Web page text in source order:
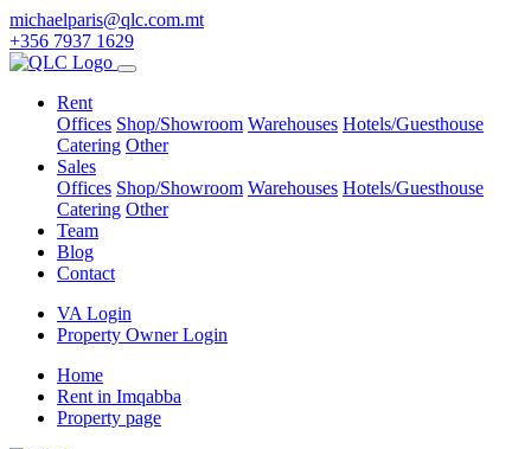
michaelparis@qlc.com.mt
+356 7937 1629
Rent
Offices Shop/Showroom Warehouses Hotels/Guesthouse
Catering Other
Sales
Offices Shop/Showroom Warehouses Hotels/Guesthouse
Catering Other
Team
Blog
Contact
VA Login
Property Owner Login
Home
Rent in Imqabba
Property page